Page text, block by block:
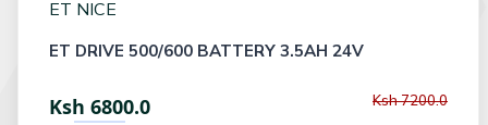
ET NICE
ET DRIVE 500/600 BATTERY 3.5AH 24V
Ksh 6800.0 Ksh 7200.0